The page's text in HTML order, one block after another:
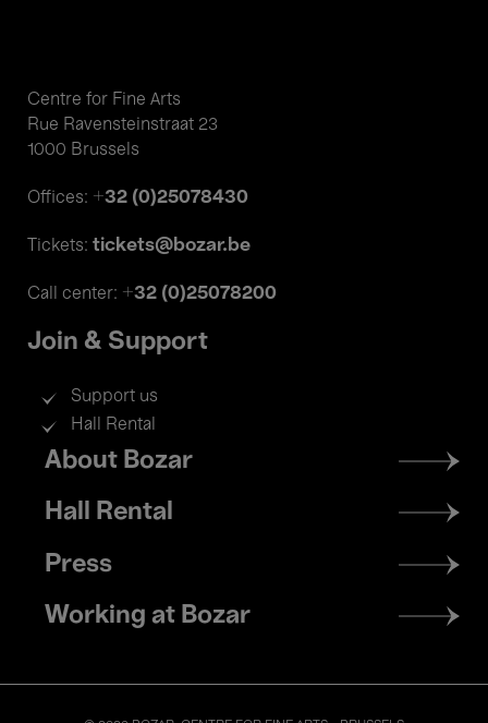
Centre for Fine Arts
Rue Ravensteinstraat 23
1000 Brussels
Offices: +32 (0)25078430
Tickets: tickets@bozar.be
Call center: +32 (0)25078200
Join & Support
Support us
Hall Rental
Footer
menu
About Bozar
Hall Rental
Press
Working at Bozar